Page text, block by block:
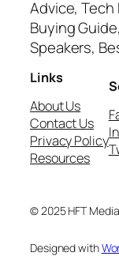
Advice, Tech
Buying
Speakers,
Links
About Us
Contact Us
Privacy Policy
Resources
© 2025 HFT
Designed with